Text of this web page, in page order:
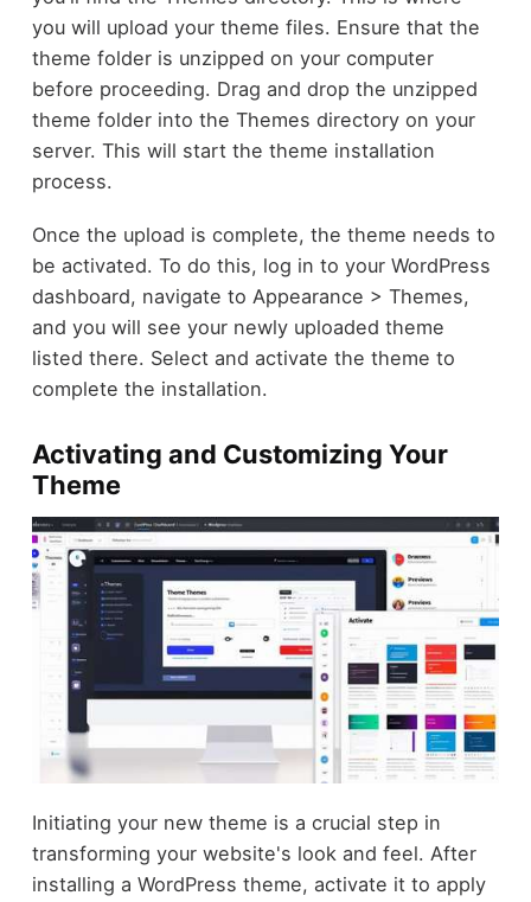
you will upload your theme files. Ensure that the
theme folder is unzipped on your computer
before proceeding. Drag and drop the unzipped
theme folder into the Themes directory on your
server. This will start the theme installation
process.
Once the upload is complete, the theme needs to
be activated. To do this, log in to your WordPress
dashboard, navigate to Appearance > Themes,
and you will see your newly uploaded theme
listed there. Select and activate the theme to
complete the installation.
Activating and Customizing Your
Theme
Initiating your new theme is a crucial step in
transforming your website's look and feel. After
installing a WordPress theme, activate it to apply